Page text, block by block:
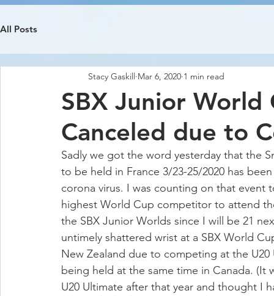
All Posts
SBX Junior World
Canceled due to
Stacy Gaskill Mar 6, 2020 1 min read
Sadly we got the word yesterday that the
to be held in France 3/23-25/2020 has
corona virus. I was counting on that
highest World Cup competitor to attend
the SBX Junior Worlds since I will be 21
untimely shattered wrist at a SBX World
New Zealand due to competing at the
being held at the same time in Canada.
U20 Ultimate after that year and thought I